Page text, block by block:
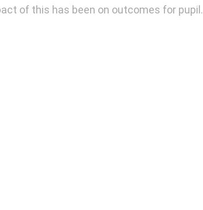
of this has been on outcomes for pupil.